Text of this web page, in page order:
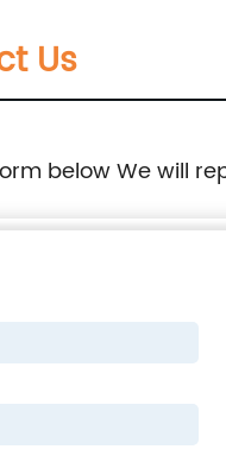
Us
below We will